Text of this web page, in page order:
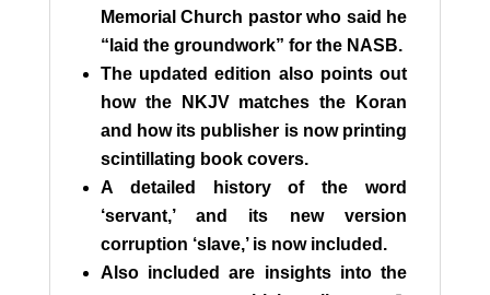
Memorial Church pastor who said he
“laid the groundwork” for the NASB.
The updated edition also points out
how the NKJV matches the Koran
and how its publisher is now printing
scintillating book covers.
A detailed history of the word
‘servant,’ and its new version
corruption ‘slave,’ is now included.
Also included are insights into the